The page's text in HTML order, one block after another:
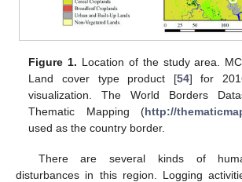
Figure 1. Location of the study area.
Land cover type product [54] for
visualization. The World Borders
Thematic Mapping (http://
used as the country border.
There are several kinds of
disturbances in this region. Logging